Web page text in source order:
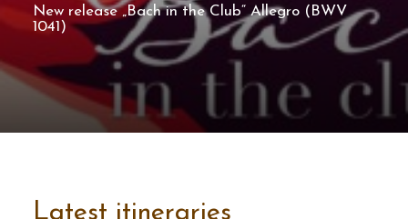
New release „Bach in the Club“ Allegro (BWV
1041)
Latest itineraries